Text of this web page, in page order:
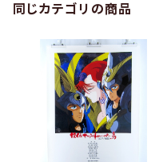
同じカテゴリの商品